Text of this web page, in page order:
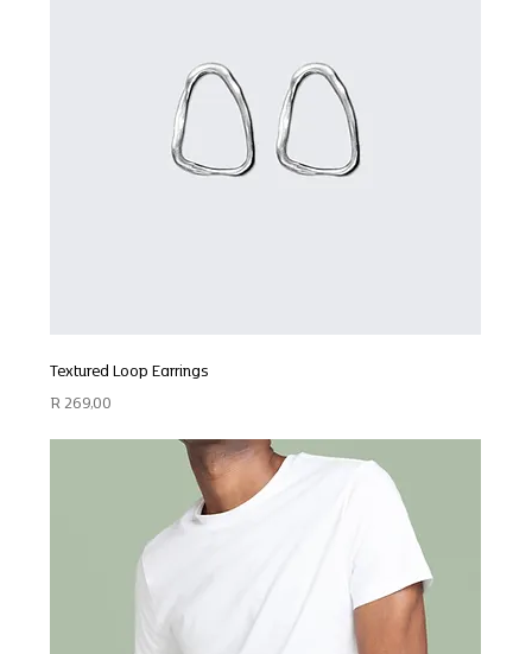
Textured Loop Earrings
Price
R 269,00